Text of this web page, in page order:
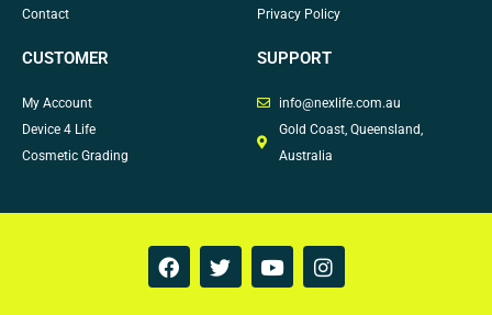
Contact
Privacy Policy
CUSTOMER
My Account
Device 4 Life
Cosmetic Grading
SUPPORT
info@nexlife.com.au
Gold Coast, Queensland,
Australia
F
a
T
w
Y
o
I
n